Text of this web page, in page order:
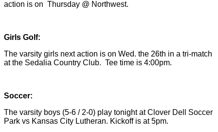
action is on Thursday @ Northwest.
Girls Golf:
The varsity girls next action is on Wed. the 26th in a tri-match
at the Sedalia Country Club. Tee time is 4:00pm.
Soccer:
The varsity boys (5-6 / 2-0) play tonight at Clover Dell Soccer
Park vs Kansas City Lutheran. Kickoff is at 5pm.